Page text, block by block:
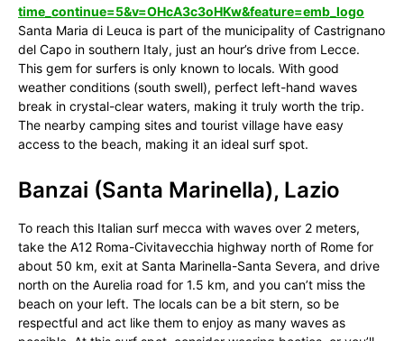
time_continue=5&v=OHcA3c3oHKw&feature=emb_logo
Santa Maria di Leuca is part of the municipality of Castrignano
del Capo in southern Italy, just an hour’s drive from Lecce.
This gem for surfers is only known to locals. With good
weather conditions (south swell), perfect left-hand waves
break in crystal-clear waters, making it truly worth the trip.
The nearby camping sites and tourist village have easy
access to the beach, making it an ideal surf spot.
Banzai (Santa Marinella), Lazio
To reach this Italian surf mecca with waves over 2 meters,
take the A12 Roma-Civitavecchia highway north of Rome for
about 50 km, exit at Santa Marinella-Santa Severa, and drive
north on the Aurelia road for 1.5 km, and you can’t miss the
beach on your left. The locals can be a bit stern, so be
respectful and act like them to enjoy as many waves as